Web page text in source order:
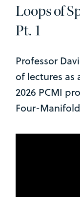
Loops of
Pt. 1
Professor
of lectures as
2026 PCMI
Four-